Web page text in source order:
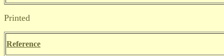
Printed
Reference